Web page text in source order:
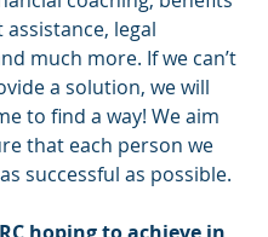
legal
much more. If we can’t
a solution, we will
to find a way! We aim
that each person we
successful as possible.